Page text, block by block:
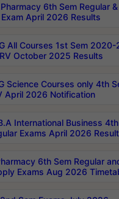
6th Sem Regular &
April 2026 Results
All Courses 1st Sem 2020-
October 2025 Results
Science Courses only 4th
April 2026 Notification
International Business 4th
Exams April 2026
6th Sem Regular
Exams Aug 2026